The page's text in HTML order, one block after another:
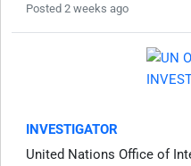
Posted 2 weeks ago
INVESTIGATOR
United Nations Office of